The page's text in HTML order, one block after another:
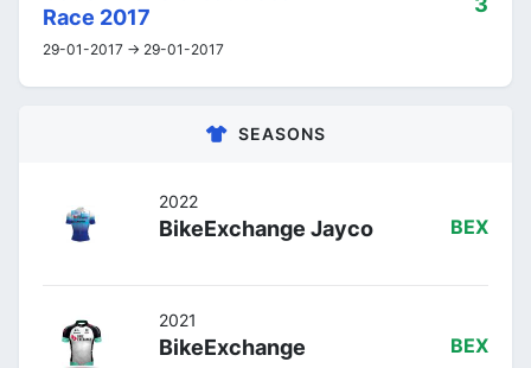
Race 2017
29-01-2017 -> 29-01-2017
SEASONS
2022
BikeExchange Jayco BEX
2021
BikeExchange BEX